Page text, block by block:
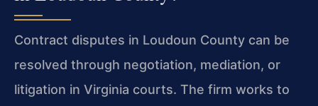
Contract disputes in Loudoun County can be
resolved through negotiation, mediation, or
litigation in Virginia courts. The firm works to